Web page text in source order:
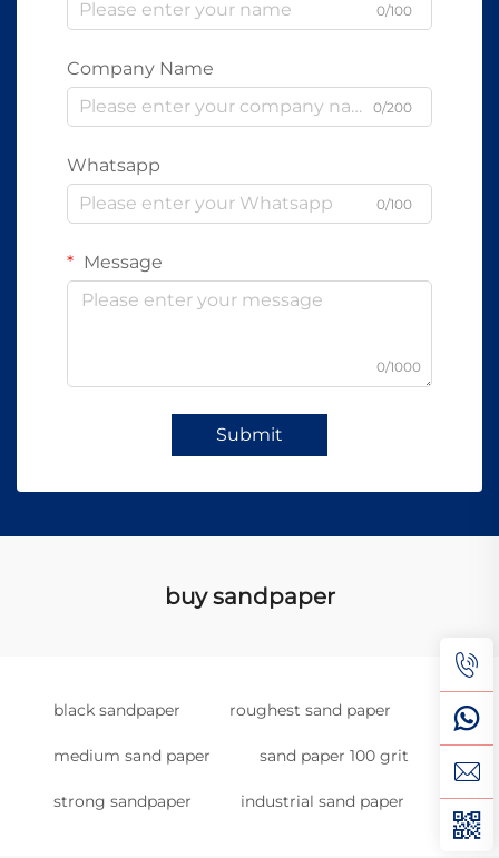
0/100
Company Name
0/200
Whatsapp
0/100
Message
0/1000
Submit
buy sandpaper
black sandpaper roughest sand paper
medium sand paper sand paper 100 grit
strong sandpaper industrial sand paper